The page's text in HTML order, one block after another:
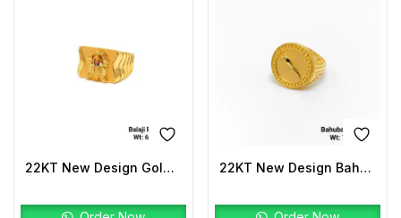
22KT New Design Gold Balaji Ring Plain 22KT New Design Bahubali Ring Plain